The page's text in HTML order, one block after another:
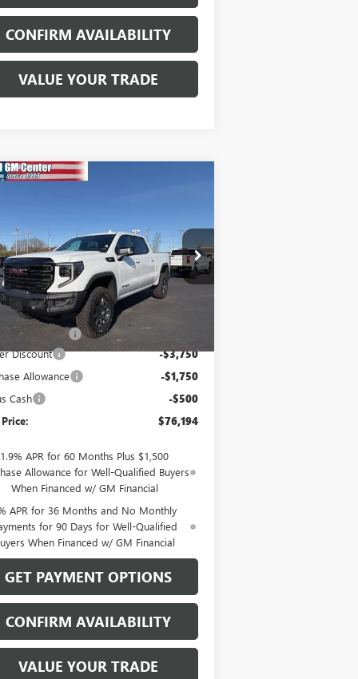
CONFIRM AVAILABILITY
VALUE YOUR TRADE
Drop
Stock:26055
TK10543
Less
Fee
Discount -$3,750
Allowance -$1,750
Cash -$500
$76,194
1.9% APR for 60 Months Plus $1,500
Allowance for Well-Qualified Buyers
When Financed w/ GM Financial
APR for 36 Months and No Monthly
for 90 Days for Well-Qualified
When Financed w/ GM Financial
GET PAYMENT OPTIONS
CONFIRM AVAILABILITY
VALUE YOUR TRADE
Vehicle